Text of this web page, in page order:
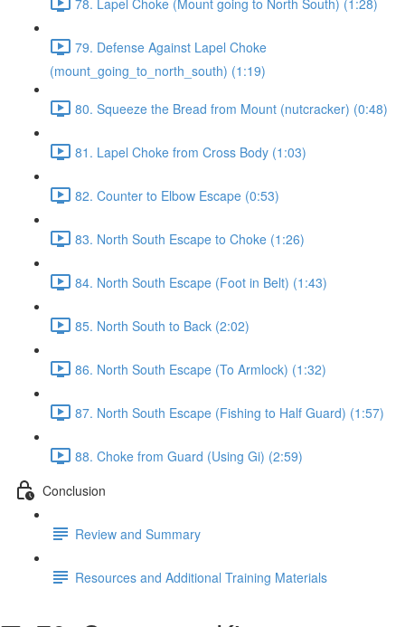
79. Defense Against Lapel Choke
(mount_going_to_north_south) (1:19)
80. Squeeze the Bread from Mount (nutcracker) (0:48)
81. Lapel Choke from Cross Body (1:03)
82. Counter to Elbow Escape (0:53)
83. North South Escape to Choke (1:26)
84. North South Escape (Foot in Belt) (1:43)
85. North South to Back (2:02)
86. North South Escape (To Armlock) (1:32)
87. North South Escape (Fishing to Half Guard) (1:57)
88. Choke from Guard (Using Gi) (2:59)
Conclusion
Review and Summary
Resources and Additional Training Materials